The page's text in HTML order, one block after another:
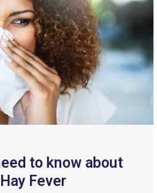
to know about
Hay Fever